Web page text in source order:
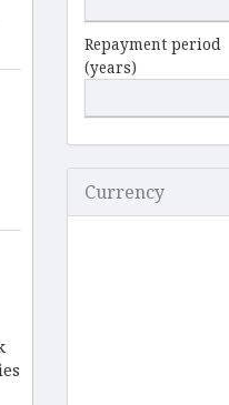
Repayment period
(years)
Currency